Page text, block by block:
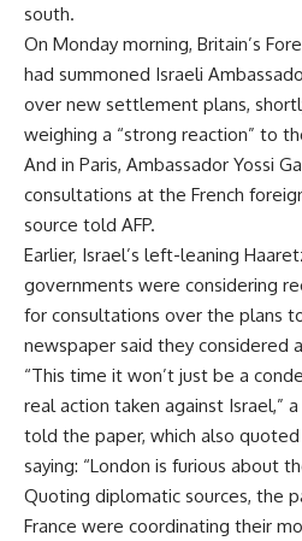
south.
On Monday morning, Britain’s
had summoned Israeli
over new settlement plans,
weighing a “strong reaction” to
And in Paris, Ambassador Yossi
consultations at the French
source told AFP.
Earlier, Israel’s left-leaning
governments were considering
for consultations over the plans
newspaper said they considered
“This time it won’t just be a
real action taken against Israel,”
told the paper, which also
saying: “London is furious about
Quoting diplomatic sources, the
France were coordinating their